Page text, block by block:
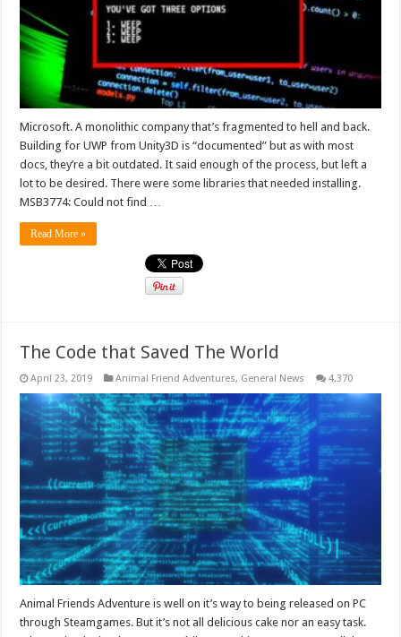
Microsoft. A monolithic company that’s fragmented to hell and back.
Building for UWP from Unity3D is “documented” but as with most
docs, they’re a bit outdated. It said enough of the process, but left a
lot to be desired. There were some libraries that needed installing.
MSB3774: Could not find …
Read More »
The Code that Saved The World
April 23, 2019 Animal Friend Adventures, General News 4,370
Animal Friends Adventure is well on it’s way to being released on PC
through Steamgames. But it’s not all delicious cake nor an easy task.